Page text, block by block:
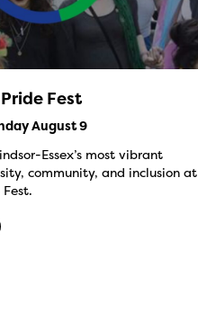
Fest
August 9
Essex’s most vibrant
community, and inclusion at